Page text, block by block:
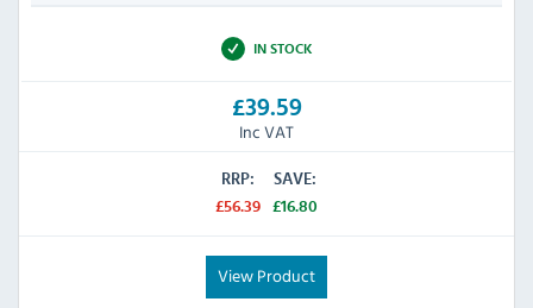
IN STOCK
£39.59
Inc VAT
RRP:
£56.39
SAVE:
£16.80
View Product